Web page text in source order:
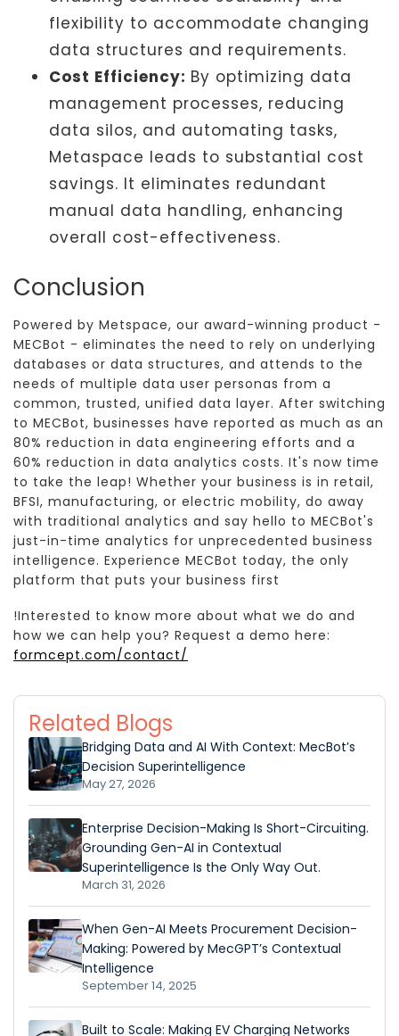
flexibility to accommodate changing
data structures and requirements.
Cost Efficiency: By optimizing data
management processes, reducing
data silos, and automating tasks,
Metaspace leads to substantial cost
savings. It eliminates redundant
manual data handling, enhancing
overall cost-effectiveness.
Conclusion
Powered by Metspace, our award-winning product -
MECBot - eliminates the need to rely on underlying
databases or data structures, and attends to the
needs of multiple data user personas from a
common, trusted, unified data layer. After switching
to MECBot, businesses have reported as much as an
80% reduction in data engineering efforts and a
60% reduction in data analytics costs. It's now time
to take the leap! Whether your business is in retail,
BFSI, manufacturing, or electric mobility, do away
with traditional analytics and say hello to MECBot's
just-in-time analytics for unprecedented business
intelligence. Experience MECBot today, the only
platform that puts your business first
!Interested to know more about what we do and
how we can help you? Request a demo here:
formcept.com/contact/
Related Blogs
Bridging Data and AI With Context: MecBot’s
Decision Superintelligence
May 27, 2026
Enterprise Decision-Making Is Short-Circuiting.
Grounding Gen-AI in Contextual
Superintelligence Is the Only Way Out.
March 31, 2026
When Gen-AI Meets Procurement Decision-
Making: Powered by MecGPT’s Contextual
Intelligence
September 14, 2025
Built to Scale: Making EV Charging Networks